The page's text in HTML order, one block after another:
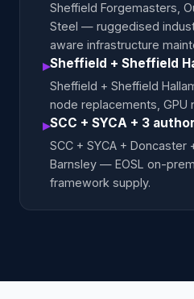
Sheffield Forgemasters,
Steel — ruggedised
aware infrastructure
▸Sheffield + Sheffield
Sheffield + Sheffield
node replacements, GPU
▸SCC + SYCA + 3
SCC + SYCA + Doncaster
Barnsley — EOSL on-
framework supply.